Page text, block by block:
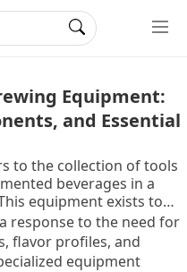
Equipment:
and Essential
to the collection of tools
beverages in a
equipment exists to
stage of the brewing
to fermentation and
response to the need for
flavor profiles, and
equipment